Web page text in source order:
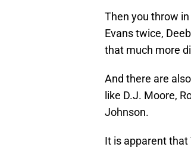
Then you throw
Evans twice,
that much more
And there are
like D.J. Moore,
Johnson.
It is apparent that